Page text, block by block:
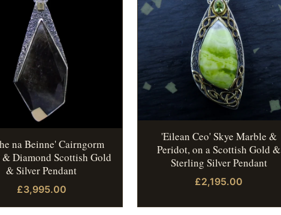
na Beinne' Cairngorm
Diamond Scottish Gold
& Silver Pendant
£3,995.00
'Eilean Ceo' Skye Marble &
Peridot, on a Scottish Gold &
Sterling Silver Pendant
£2,195.00